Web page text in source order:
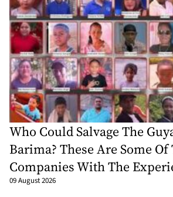
Who Could Salvage The
Barima? These Are Some Of
Companies With The
09 August 2026